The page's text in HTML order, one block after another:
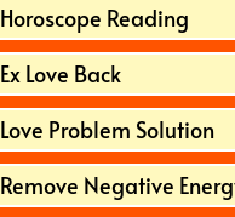
Horoscope Reading
Ex Love Back
Love Problem Solution
Remove Negative